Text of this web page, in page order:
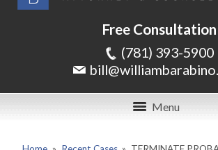
Free Consultation
(781) 393-5900
Menu